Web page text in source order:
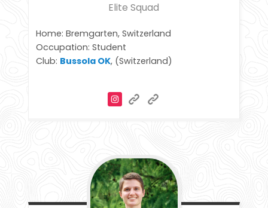
Elite Squad
Home: Bremgarten, Switzerland
Occupation: Student
Club: Bussola OK, (Switzerland)